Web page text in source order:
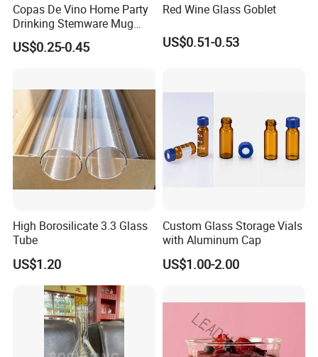
Copas De Vino Home Party
Drinking Stemware Mug
Glassware Custom Logo
Long Stem Clear Red Wine
US$0.25-0.45
Red Wine Glass Goblet
US$0.51-0.53
High Borosilicate 3.3 Glass
Tube
US$1.20
Custom Glass Storage Vials
with Aluminum Cap
US$1.00-2.00